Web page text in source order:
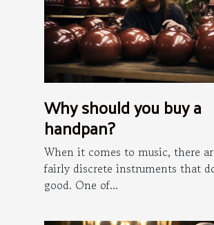
Why should you buy a
handpan?
When it comes to music, there
fairly discrete instruments that
good. One of...